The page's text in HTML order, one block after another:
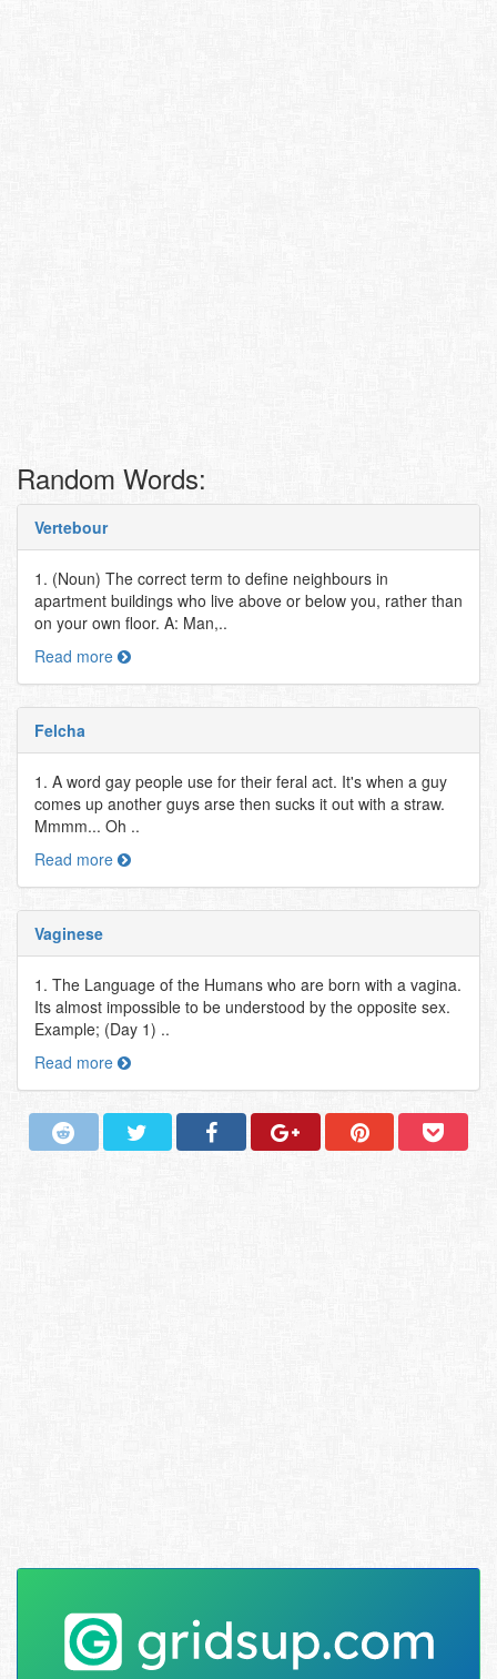
Random Words:
Vertebour
1. (Noun) The correct term to define neighbours in
apartment buildings who live above or below you, rather than
on your own floor. A: Man,..
Read more
Felcha
1. A word gay people use for their feral act. It's when a guy
comes up another guys arse then sucks it out with a straw.
Mmmm... Oh ..
Read more
Vaginese
1. The Language of the Humans who are born with a vagina.
Its almost impossible to be understood by the opposite sex.
Example; (Day 1) ..
Read more